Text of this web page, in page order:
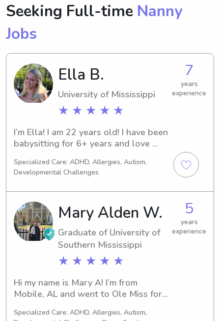
Seeking Full-time Nanny
Jobs
Ella B.
University of Mississippi
★ ★ ★ ★ ★
7
years
experience
I’m Ella! I am 22 years old! I have been
babysitting for 6+ years and love
them learn and grow!
Specialized Care: ADHD, Allergies, Autism,
Developmental Challenges
Mary Alden W.
Graduate of University of
Southern Mississippi
★ ★ ★ ★ ★
5
years
experience
Hi my name is Mary A! I’m from
Mobile, AL and went to Ole Miss for
Hattiesburg for graduate school. I
Specialized Care: ADHD, Allergies, Autism,